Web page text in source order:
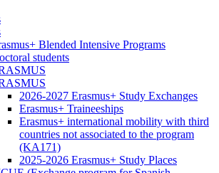
Blended Intensive Programs
students
2026-2027 Erasmus+ Study Exchanges
Erasmus+ Traineeships
Erasmus+ international mobility with third
countries not associated to the program
(KA171)
2025-2026 Erasmus+ Study Places